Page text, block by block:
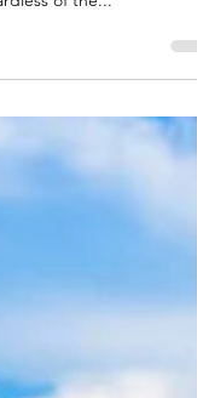
in order to be valid in
of the...